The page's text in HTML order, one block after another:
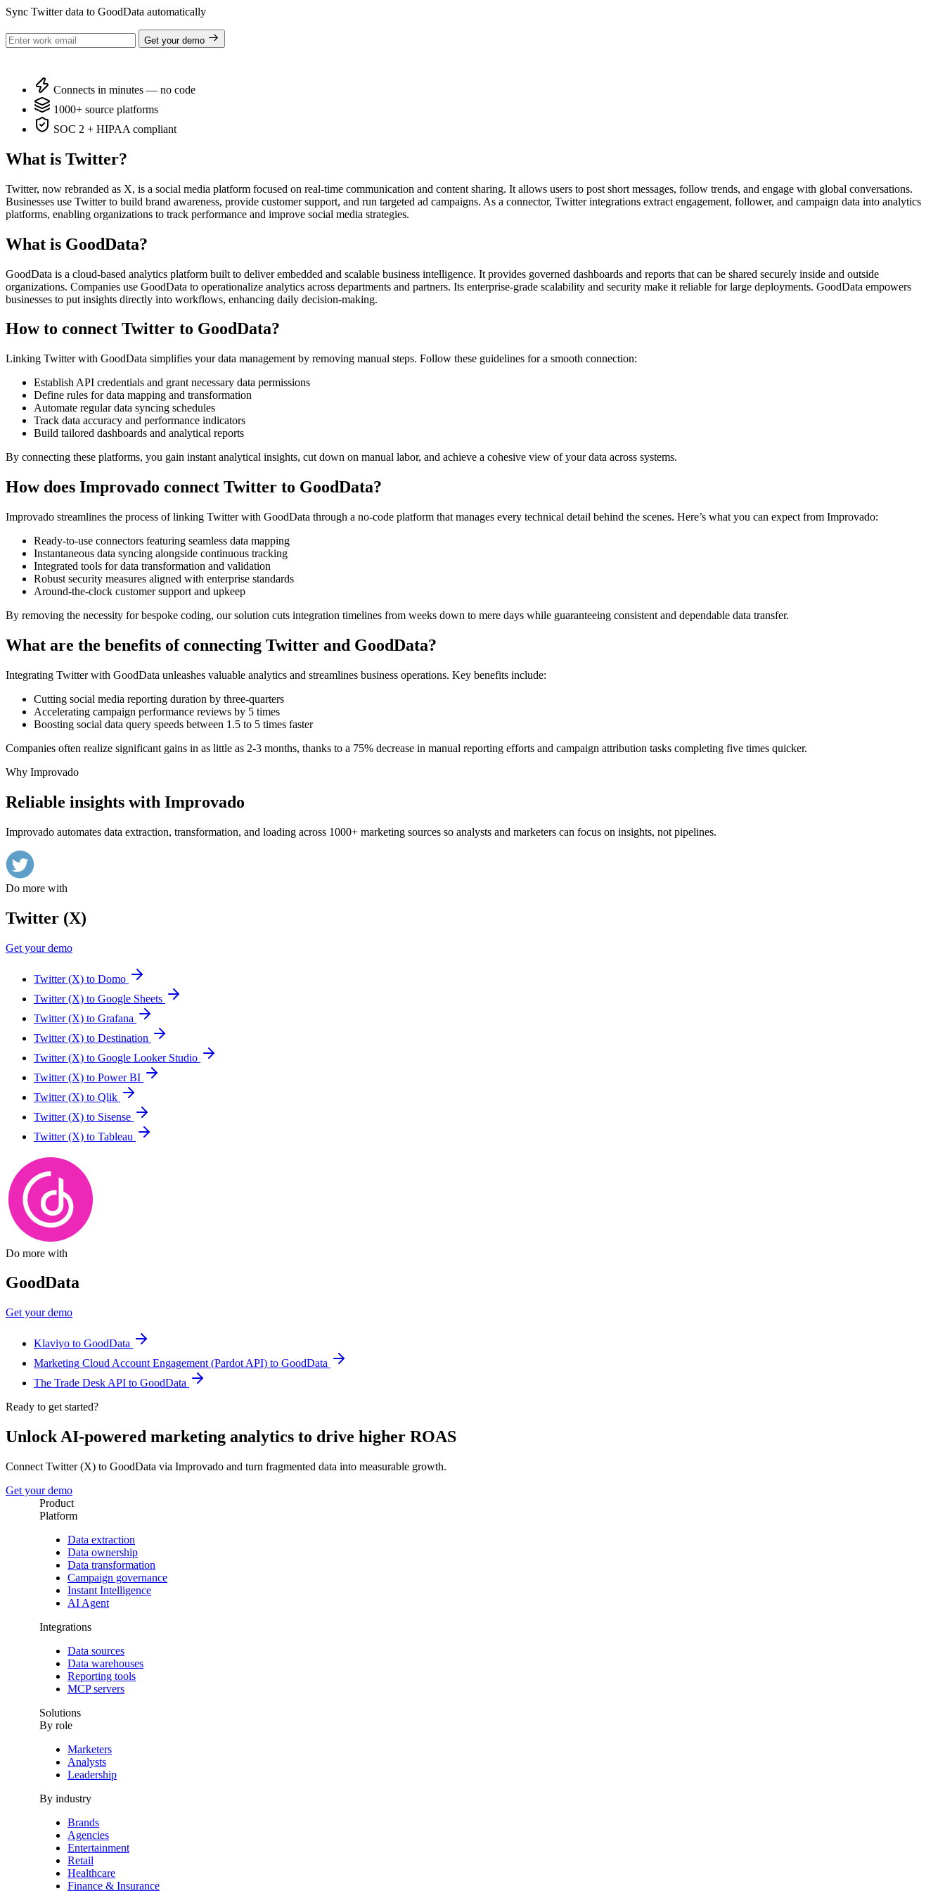
Sync Twitter data to GoodData automatically
Get your demo
Connects in minutes — no code
1000+ source platforms
SOC 2 + HIPAA compliant
What is Twitter?
Twitter, now rebranded as X, is a social media platform focused on real-time communication and content sharing. It allows users to post short messages, follow trends, and engage with global conversations.
Businesses use Twitter to build brand awareness, provide customer support, and run targeted ad campaigns. As a connector, Twitter integrations extract engagement, follower, and campaign data into analytics
platforms, enabling organizations to track performance and improve social media strategies.
What is GoodData?
GoodData is a cloud-based analytics platform built to deliver embedded and scalable business intelligence. It provides governed dashboards and reports that can be shared securely inside and outside
organizations. Companies use GoodData to operationalize analytics across departments and partners. Its enterprise-grade scalability and security make it reliable for large deployments. GoodData empowers
businesses to put insights directly into workflows, enhancing daily decision-making.
How to connect Twitter to GoodData?
Linking Twitter with GoodData simplifies your data management by removing manual steps. Follow these guidelines for a smooth connection:
Establish API credentials and grant necessary data permissions
Define rules for data mapping and transformation
Automate regular data syncing schedules
Track data accuracy and performance indicators
Build tailored dashboards and analytical reports
By connecting these platforms, you gain instant analytical insights, cut down on manual labor, and achieve a cohesive view of your data across systems.
How does Improvado connect Twitter to GoodData?
Improvado streamlines the process of linking Twitter with GoodData through a no-code platform that manages every technical detail behind the scenes. Here’s what you can expect from Improvado:
Ready-to-use connectors featuring seamless data mapping
Instantaneous data syncing alongside continuous tracking
Integrated tools for data transformation and validation
Robust security measures aligned with enterprise standards
Around-the-clock customer support and upkeep
By removing the necessity for bespoke coding, our solution cuts integration timelines from weeks down to mere days while guaranteeing consistent and dependable data transfer.
What are the benefits of connecting Twitter and GoodData?
Integrating Twitter with GoodData unleashes valuable analytics and streamlines business operations. Key benefits include:
Cutting social media reporting duration by three-quarters
Accelerating campaign performance reviews by 5 times
Boosting social data query speeds between 1.5 to 5 times faster
Companies often realize significant gains in as little as 2-3 months, thanks to a 75% decrease in manual reporting efforts and campaign attribution tasks completing five times quicker.
Why Improvado
Reliable insights with Improvado
Improvado automates data extraction, transformation, and loading across 1000+ marketing sources so analysts and marketers can focus on insights, not pipelines.
Do more with
Twitter (X)
Get your demo
Twitter (X) to Domo
Twitter (X) to Google Sheets
Twitter (X) to Grafana
Twitter (X) to Destination
Twitter (X) to Google Looker Studio
Twitter (X) to Power BI
Twitter (X) to Qlik
Twitter (X) to Sisense
Twitter (X) to Tableau
Do more with
GoodData
Get your demo
Klaviyo to GoodData
Marketing Cloud Account Engagement (Pardot API) to GoodData
The Trade Desk API to GoodData
Ready to get started?
Unlock AI-powered marketing analytics to drive higher ROAS
Connect Twitter (X) to GoodData via Improvado and turn fragmented data into measurable growth.
Get your demo
Product
Platform
Data extraction
Data ownership
Data transformation
Campaign governance
Instant Intelligence
AI Agent
Integrations
Data sources
Data warehouses
Reporting tools
MCP servers
Solutions
By role
Marketers
Analysts
Leadership
By industry
Brands
Agencies
Entertainment
Retail
Healthcare
Finance & Insurance